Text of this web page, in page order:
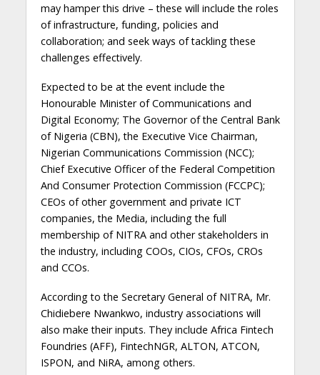
may hamper this drive – these will include the roles
of infrastructure, funding, policies and
collaboration; and seek ways of tackling these
challenges effectively.
Expected to be at the event include the
Honourable Minister of Communications and
Digital Economy; The Governor of the Central Bank
of Nigeria (CBN), the Executive Vice Chairman,
Nigerian Communications Commission (NCC);
Chief Executive Officer of the Federal Competition
And Consumer Protection Commission (FCCPC);
CEOs of other government and private ICT
companies, the Media, including the full
membership of NITRA and other stakeholders in
the industry, including COOs, CIOs, CFOs, CROs
and CCOs.
According to the Secretary General of NITRA, Mr.
Chidiebere Nwankwo, industry associations will
also make their inputs. They include Africa Fintech
Foundries (AFF), FintechNGR, ALTON, ATCON,
ISPON, and NiRA, among others.